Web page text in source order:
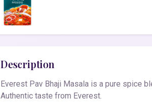
Description
Everest Pav Bhaji Masala is a pure spice
Authentic taste from Everest.